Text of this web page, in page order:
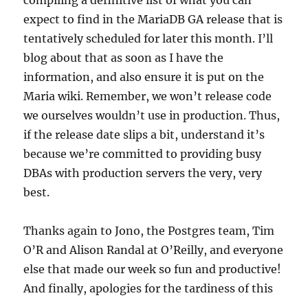
expect to find in the MariaDB GA release that is
tentatively scheduled for later this month. I’ll
blog about that as soon as I have the
information, and also ensure it is put on the
Maria wiki. Remember, we won’t release code
we ourselves wouldn’t use in production. Thus,
if the release date slips a bit, understand it’s
because we’re committed to providing busy
DBAs with production servers the very, very
best.
Thanks again to Jono, the Postgres team, Tim
O’R and Alison Randal at O’Reilly, and everyone
else that made our week so fun and productive!
And finally, apologies for the tardiness of this